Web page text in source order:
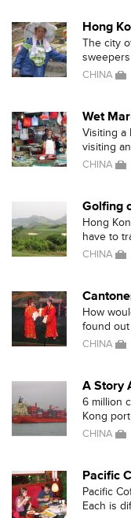
Hong
The city
CHINA
Wet
Visiting a
visiting
CHINA
Golfing
Hong
have to
CHINA
How
found
CHINA
A Story
6 million
Kong
CHINA
Pacific
Pacific
Each is